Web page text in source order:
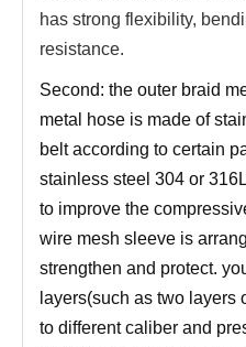
has strong flexibility,
resistance.
Second: the outer braid
metal hose is made of
belt according to certain
stainless steel 304 or
to improve the
wire mesh sleeve is
strengthen and protect.
layers(such as two layers
to different caliber and